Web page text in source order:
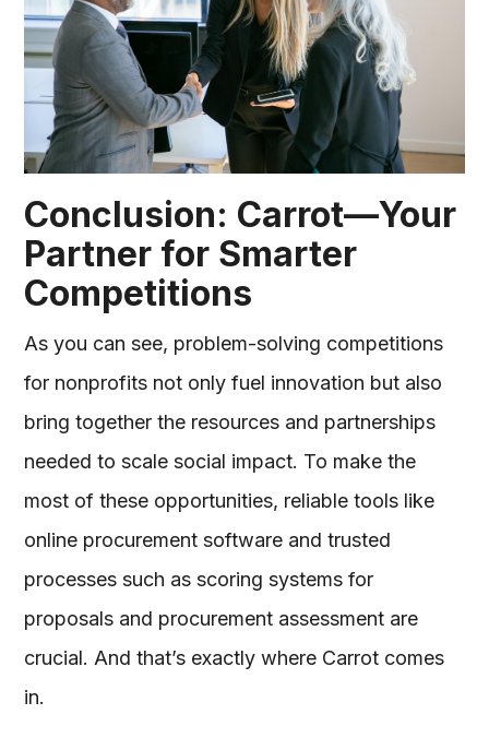
Conclusion: Carrot—Your
Partner for Smarter
Competitions
As you can see, problem-solving competitions
for nonprofits not only fuel innovation but also
bring together the resources and partnerships
needed to scale social impact. To make the
most of these opportunities, reliable tools like
online procurement software and trusted
processes such as scoring systems for
proposals and procurement assessment are
crucial. And that’s exactly where Carrot comes
in.